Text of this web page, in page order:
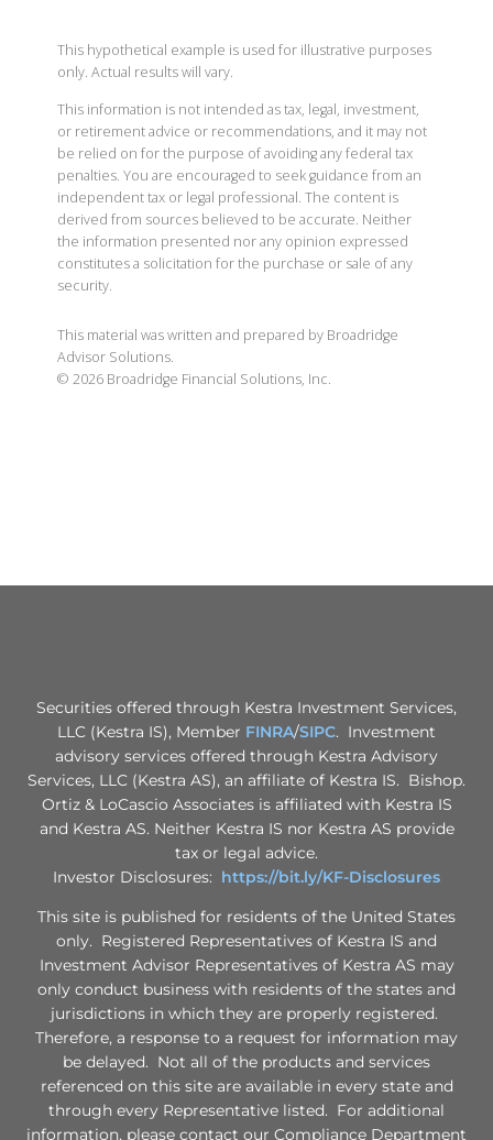
This hypothetical example is used for illustrative purposes
only. Actual results will vary.
This information is not intended as tax, legal, investment,
or retirement advice or recommendations, and it may not
be relied on for the purpose of avoiding any federal tax
penalties. You are encouraged to seek guidance from an
independent tax or legal professional. The content is
derived from sources believed to be accurate. Neither
the information presented nor any opinion expressed
constitutes a solicitation for the purchase or sale of any
security.
This material was written and prepared by Broadridge
Advisor Solutions.
© 2026 Broadridge Financial Solutions, Inc.
Securities offered through Kestra Investment Services,
LLC (Kestra IS), Member FINRA/SIPC. Investment
advisory services offered through Kestra Advisory
Services, LLC (Kestra AS), an affiliate of Kestra IS. Bishop.
Ortiz & LoCascio Associates is affiliated with Kestra IS
and Kestra AS. Neither Kestra IS nor Kestra AS provide
tax or legal advice.
Investor Disclosures: https://bit.ly/KF-Disclosures
This site is published for residents of the United States
only. Registered Representatives of Kestra IS and
Investment Advisor Representatives of Kestra AS may
only conduct business with residents of the states and
jurisdictions in which they are properly registered.
Therefore, a response to a request for information may
be delayed. Not all of the products and services
referenced on this site are available in every state and
through every Representative listed. For additional
information, please contact our Compliance Department